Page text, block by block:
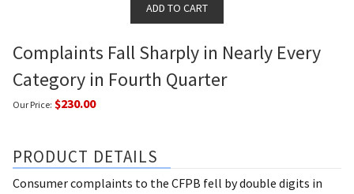
Complaints Fall Sharply in Nearly Every
Category in Fourth Quarter
Our Price: $230.00
PRODUCT DETAILS
Consumer complaints to the CFPB fell by double digits in